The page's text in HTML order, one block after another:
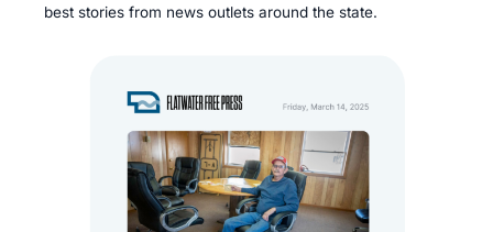
best stories from news outlets around the state.